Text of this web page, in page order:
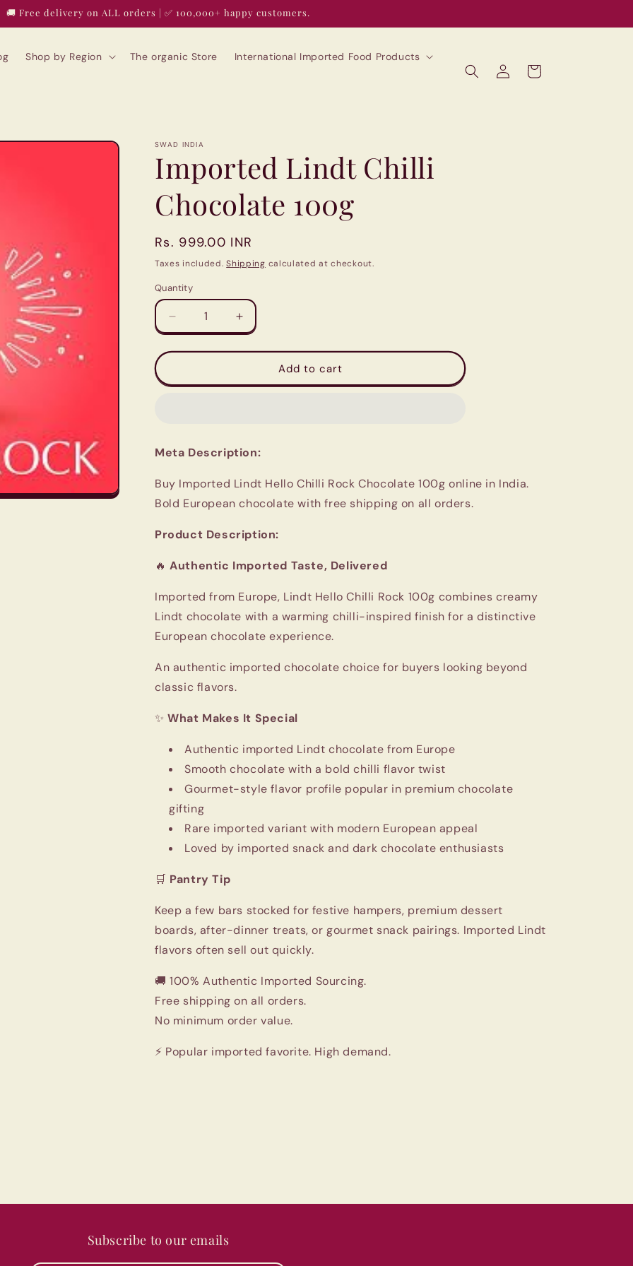
🚚 Free delivery on ALL orders | ✅ 100,000+ happy customers.
Shop by Region The organic Store International Imported Food Products
Log
in
Cart
SWAD INDIA
Imported Lindt Chilli
Chocolate 100g
Regular
price
Rs. 999.00 INR
Taxes included.Shipping calculated at checkout.
Quantity
Quantity
Decrease
quantity
for
Lindt
Increase
quantity
for
Imported
Lindt
Add to cart
Meta Description:
Buy Imported Lindt Hello Chilli Rock Chocolate 100g online in India.
Bold European chocolate with free shipping on all orders.
Product Description:
🔥Authentic Imported Taste, Delivered
Imported from Europe, Lindt Hello Chilli Rock 100g combines creamy
Lindt chocolate with a warming chilli-inspired finish for a distinctive
European chocolate experience.
An authentic imported chocolate choice for buyers looking beyond
classic flavors.
✨What Makes It Special
Authentic imported Lindt chocolate from Europe
Smooth chocolate with a bold chilli flavor twist
Gourmet-style flavor profile popular in premium chocolate
gifting
Rare imported variant with modern European appeal
Loved by imported snack and dark chocolate enthusiasts
🛒 Pantry Tip
Keep a few bars stocked for festive hampers, premium dessert
boards, after-dinner treats, or gourmet snack pairings. Imported Lindt
flavors often sell out quickly.
🚚 100% Authentic Imported Sourcing.
Free shipping on all orders.
No minimum order value.
⚡ Popular imported favorite. High demand.
Subscribe to our emails